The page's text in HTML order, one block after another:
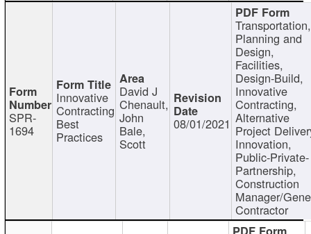
SPR-
1694
Innovative
Contracting
Best
Practices
David J
Chenault,
John
Bale,
Scott
08/01/2021
Transportation,
Planning and
Design,
Facilities,
Design-Build,
Innovative
Contracting,
Alternative
Project
Innovation,
Public-Private-
Partnership,
Construction
Manager/
Contractor